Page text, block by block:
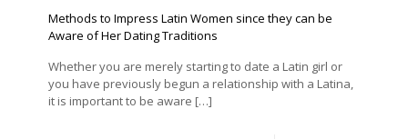
Methods to Impress Latin Women since they can be
Aware of Her Dating Traditions
Whether you are merely starting to date a Latin girl or
you have previously begun a relationship with a Latina,
it is important to be aware […]